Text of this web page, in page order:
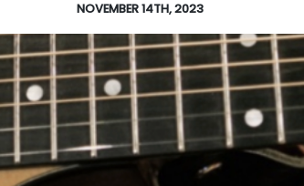
NOVEMBER 14TH, 2023